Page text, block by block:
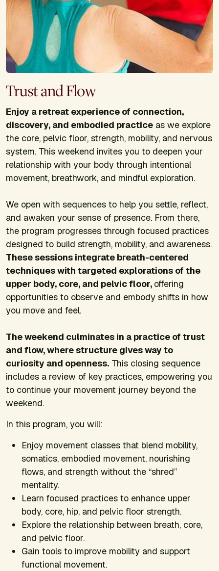
Trust and Flow
Enjoy a retreat experience of connection,
discovery, and embodied practice as we explore
the core, pelvic floor, strength, mobility, and nervous
system. This weekend invites you to deepen your
relationship with your body through intentional
movement, breathwork, and mindful exploration.
We open with sequences to help you settle, reflect,
and awaken your sense of presence. From there,
the program progresses through focused practices
designed to build strength, mobility, and awareness.
These sessions integrate breath-centered
techniques with targeted explorations of the
upper body, core, and pelvic floor, offering
opportunities to observe and embody shifts in how
you move and feel.
The weekend culminates in a practice of trust
and flow, where structure gives way to
curiosity and openness. This closing sequence
includes a review of key practices, empowering you
to continue your movement journey beyond the
weekend.
In this program, you will:
Enjoy movement classes that blend mobility,
somatics, embodied movement, nourishing
flows, and strength without the “shred”
mentality.
Learn focused practices to enhance upper
body, core, hip, and pelvic floor strength.
Explore the relationship between breath, core,
and pelvic floor.
Gain tools to improve mobility and support
functional movement.